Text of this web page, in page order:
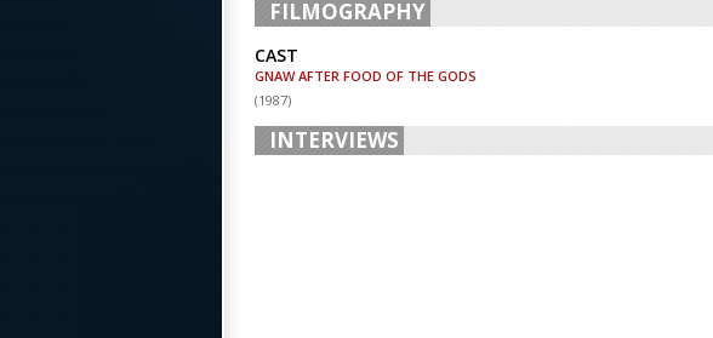
FILMOGRAPHY
CAST
GNAW AFTER FOOD OF THE GODS
(1987)
INTERVIEWS